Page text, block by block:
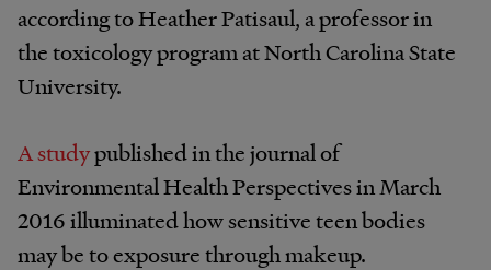
according to HeatherPatisaul, a professor in
the toxicology program at North Carolina State
University.
A studypublished in the journal of
Environmental Health Perspectives in March
2016 illuminated how sensitive teen bodies
may be to exposure through makeup.